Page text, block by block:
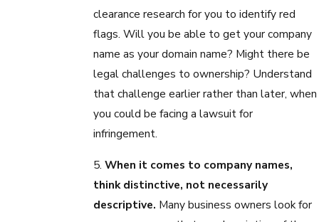
clearance research for you to identify red
flags. Will you be able to get your company
name as your domain name? Might there be
legal challenges to ownership? Understand
that challenge earlier rather than later, when
you could be facing a lawsuit for
infringement.
5. When it comes to company names,
think distinctive, not necessarily
descriptive. Many business owners look for